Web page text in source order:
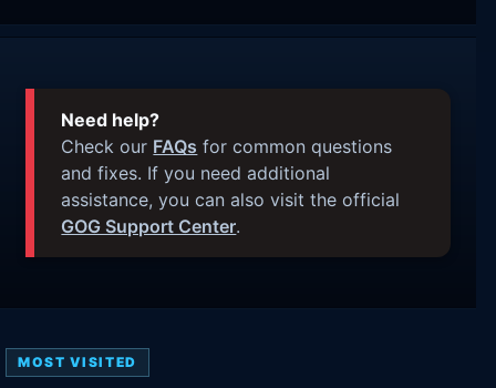
Need help?
Check our FAQs for common questions
and fixes. If you need additional
assistance, you can also visit the official
GOG Support Center.
MOST VISITED